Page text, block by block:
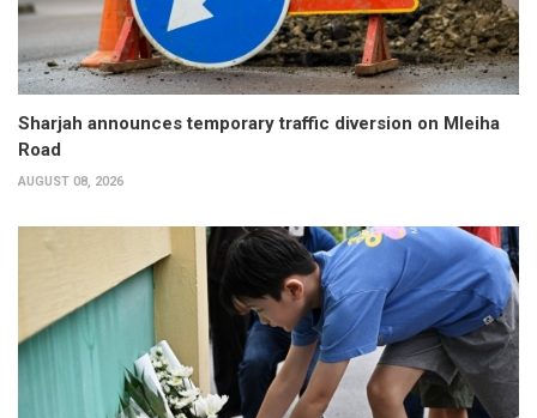
Sharjah announces temporary traffic diversion on Mleiha
Road
AUGUST 08, 2026